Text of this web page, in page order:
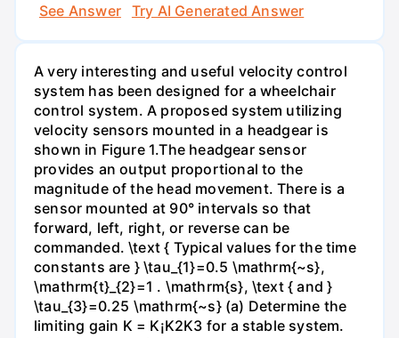
See Answer
Try AI Generated Answer
A very interesting and useful velocity control
system has been designed for a wheelchair
control system. A proposed system utilizing
velocity sensors mounted in a headgear is
shown in Figure 1.The headgear sensor
provides an output proportional to the
magnitude of the head movement. There is a
sensor mounted at 90° intervals so that
forward, left, right, or reverse can be
commanded. \text { Typical values for the time
constants are } \tau_{1}=0.5 \mathrm{~s},
\mathrm{t}_{2}=1 . \mathrm{s}, \text { and }
\tau_{3}=0.25 \mathrm{~s} (a) Determine the
limiting gain K = K¡K2K3 for a stable system.